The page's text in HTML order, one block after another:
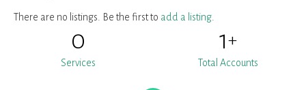
There are no listings. Be the first to add a listing
0
Services
1+
Total Accounts